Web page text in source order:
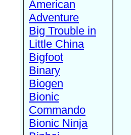
American
Adventure
Big Trouble in
Little China
Bigfoot
Binary
Biogen
Bionic
Commando
Bionic Ninja